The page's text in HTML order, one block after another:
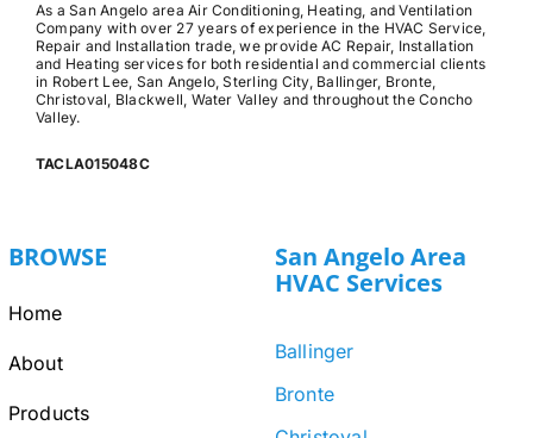
As a San Angelo area Air Conditioning, Heating, and Ventilation
Company with over 27 years of experience in the HVAC Service,
Repair and Installation trade, we provide AC Repair, Installation
and Heating services for both residential and commercial clients
in Robert Lee, San Angelo, Sterling City, Ballinger, Bronte,
Christoval, Blackwell, Water Valley and throughout the Concho
Valley.
TACLA015048C
BROWSE
Home
About
Products
San Angelo Area
HVAC Services
Ballinger
Bronte